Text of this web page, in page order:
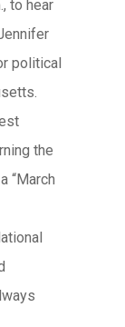
to hear
political
the
“March